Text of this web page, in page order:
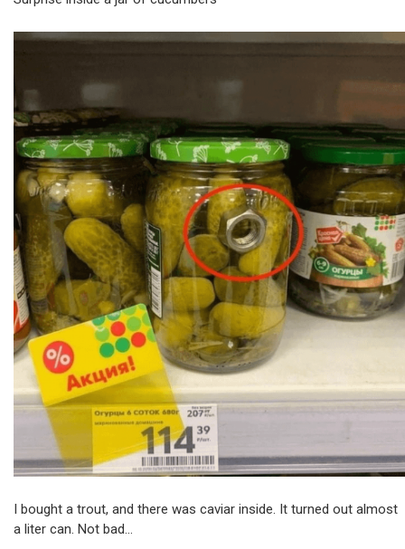
I bought a trout, and there was caviar inside. It turned out almost
a liter can. Not bad…